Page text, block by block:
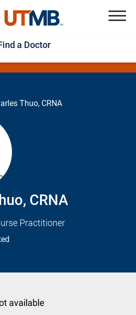
Skip
to
main
content
Jump
to
page
footer
a Doctor
Thuo, CRNA
CRNA
Practitioner
available